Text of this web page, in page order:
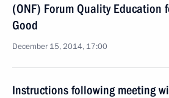
(ONF) Forum Quality Education
Good
December 15, 2014, 17:00
Instructions following meeting